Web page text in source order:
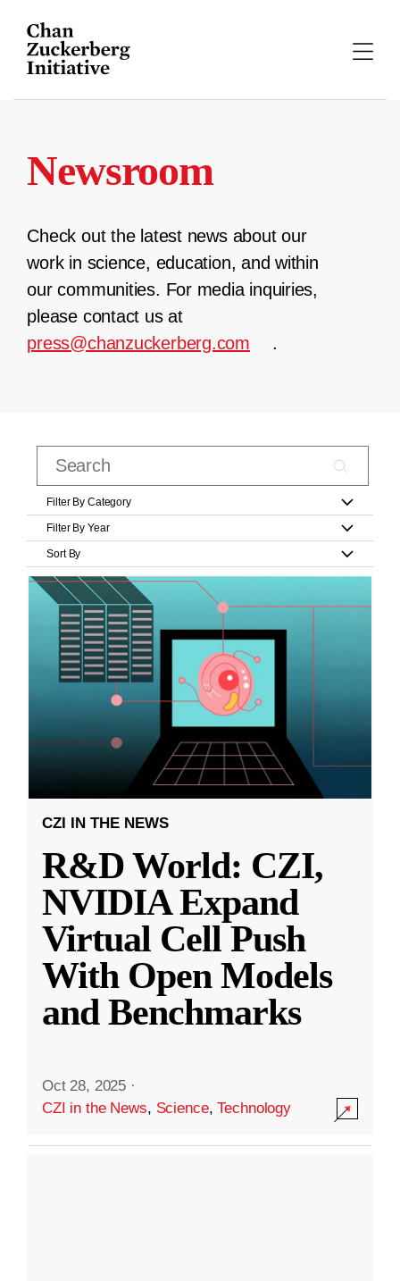
content
Newsroom
Check out the latest news about our
work in science, education, and within
our communities. For media inquiries,
please contact us at
press@chanzuckerberg.com
.
Filter By Category
Filter By Year
Sort By
CZI IN THE NEWS
R&D World: CZI,
NVIDIA Expand
Virtual Cell Push
With Open Models
and Benchmarks
Oct 28, 2025 ·
CZI in the News, Science,Technology